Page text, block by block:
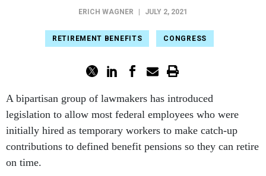
ERICH WAGNER JULY 2, 2021
RETIREMENT BENEFITS CONGRESS
A bipartisan group of lawmakers has introduced
legislation to allow most federal employees who were
initially hired as temporary workers to make catch-up
contributions to defined benefit pensions so they can retire
on time.